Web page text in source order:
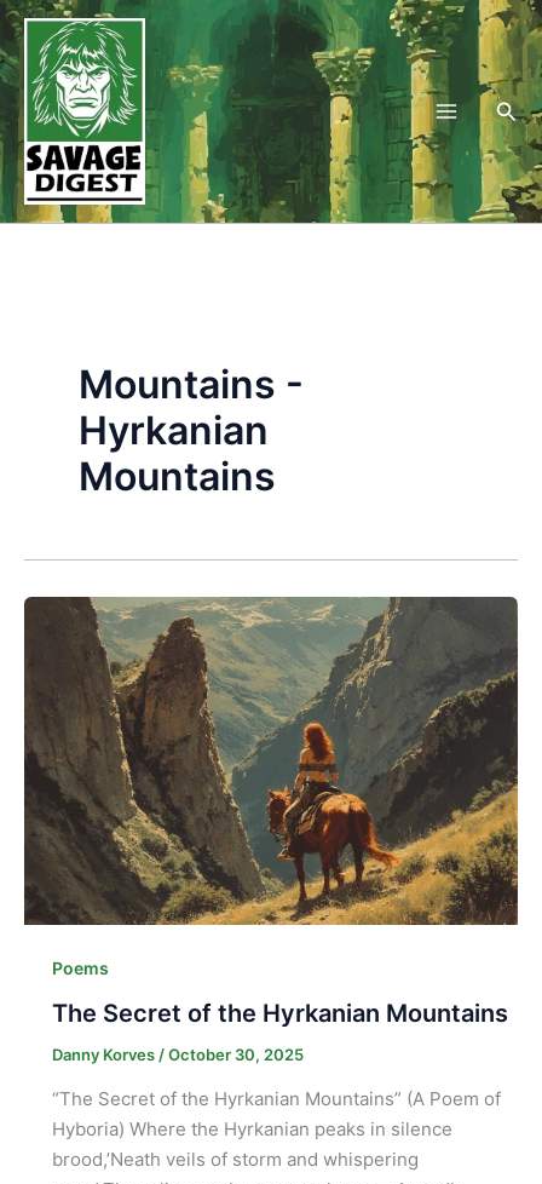
Skip
to
content
Mountains -
Hyrkanian
Mountains
Poems
The Secret of the Hyrkanian Mountains
Danny Korves /October 30, 2025
“The Secret of the Hyrkanian Mountains” (A Poem of
Hyboria) Where the Hyrkanian peaks in silence
brood,’Neath veils of storm and whispering